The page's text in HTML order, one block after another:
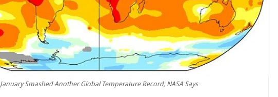
January Smashed Another Global Temperature Record, NASA Says